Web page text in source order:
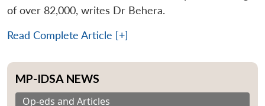
of over 82,000, writes Dr Behera.
Read Complete Article [+]
MP-IDSA NEWS
Op-eds and Articles